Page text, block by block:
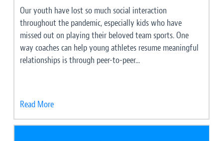
Our youth have lost so much social interaction
throughout the pandemic, especially kids who have
missed out on playing their beloved team sports. One
way coaches can help young athletes resume meaningful
relationships is through peer-to-peer...
Read More